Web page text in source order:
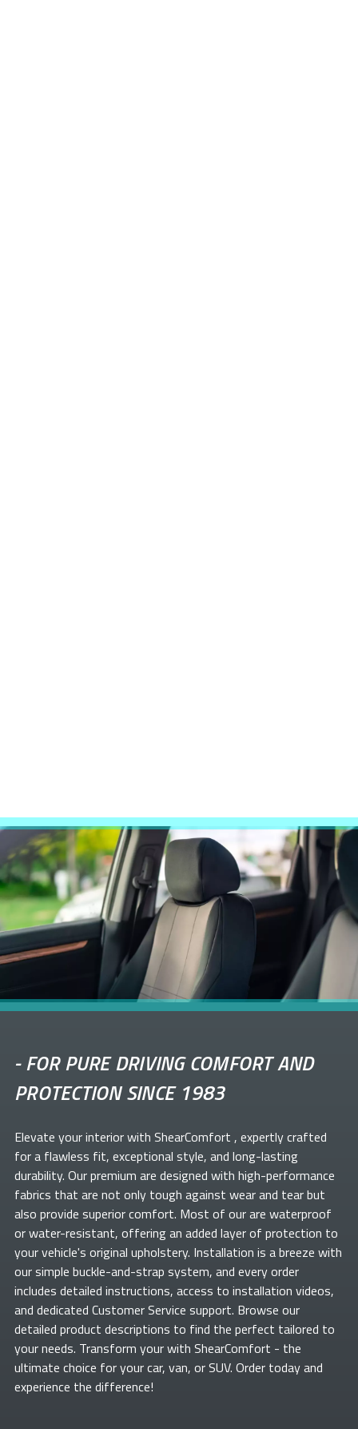
-FOR PURE DRIVING COMFORT AND
PROTECTION SINCE 1983
Elevate yourinterior with ShearComfort , expertly crafted
for a flawless fit, exceptional style, and long-lasting
durability. Our premium are designed with high-performance
fabrics that are not only tough against wear and tear but
also provide superior comfort. Most of ourare waterproof
or water-resistant, offering an added layer of protection to
your vehicle's original upholstery. Installation is a breeze with
our simple buckle-and-strap system, and every order
includes detailed instructions, access to installation videos,
and dedicated Customer Service support. Browse our
detailed product descriptions to find the perfect tailored to
your needs. Transform yourwith ShearComfort - the
ultimate choice for your car, van, or SUV. Order today and
experience the difference!